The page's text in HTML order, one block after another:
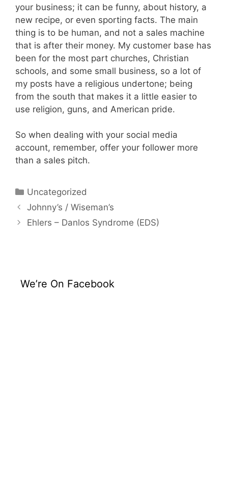
your business; it can be funny, about history, a
new recipe, or even sporting facts. The main
thing is to be human, and not a sales machine
that is after their money. My customer base has
been for the most part churches, Christian
schools, and some small business, so a lot of
my posts have a religious undertone; being
from the south that makes it a little easier to
use religion, guns, and American pride.
So when dealing with your social media
account, remember, offer your follower more
than a sales pitch.
Uncategorized
Johnny’s / Wiseman’s
Ehlers – Danlos Syndrome (EDS)
We’re On Facebook